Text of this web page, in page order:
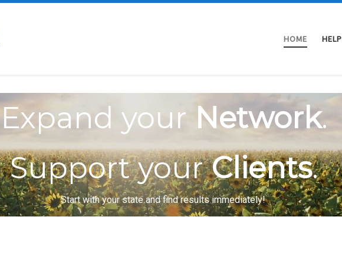
HOME HELP
Expand your Network.
Support yourClients.
Start with your state and find results immediately!